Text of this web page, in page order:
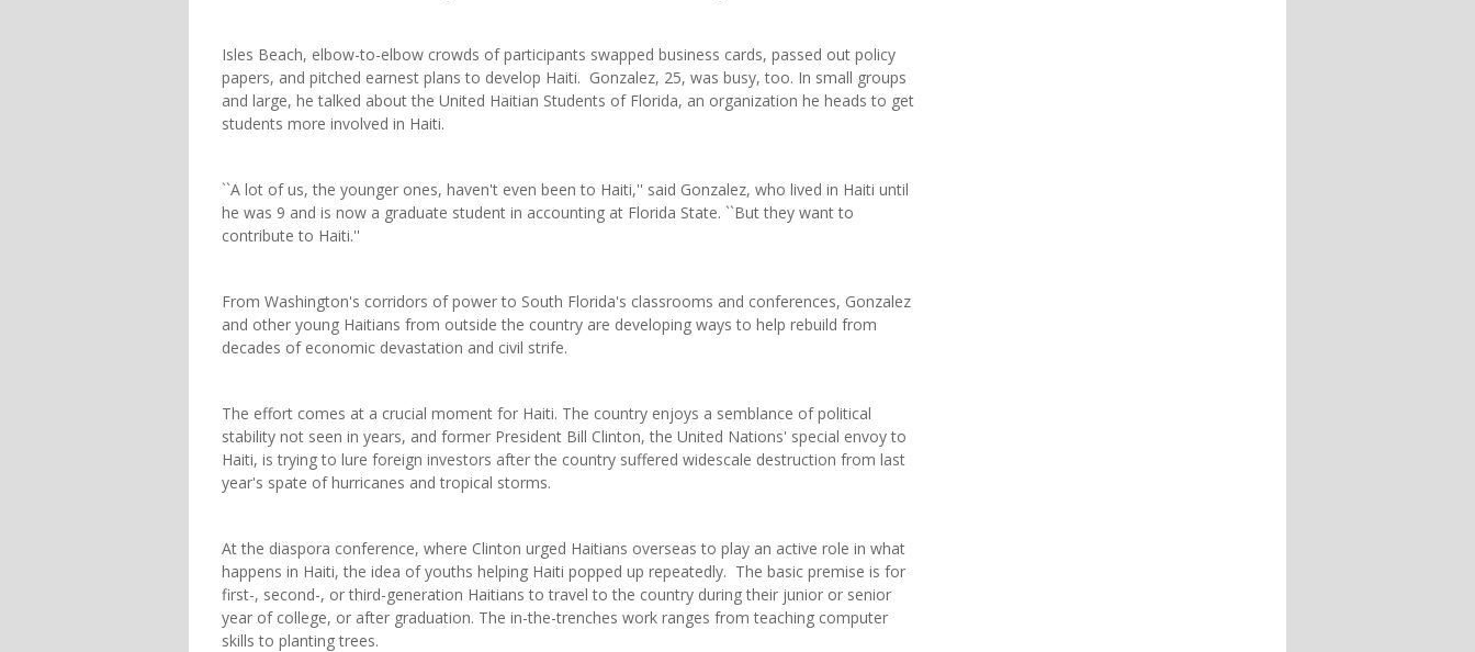
Isles Beach, elbow-to-elbow crowds of participants swapped business cards, passed out policy
papers, and pitched earnest plans to develop Haiti. Gonzalez, 25, was busy, too. In small groups
and large, he talked about the United Haitian Students of Florida, an organization he heads to get
students more involved in Haiti.
``A lot of us, the younger ones, haven't even been to Haiti,'' said Gonzalez, who lived in Haiti until
he was 9 and is now a graduate student in accounting at Florida State. ``But they want to
contribute to Haiti.''
From Washington's corridors of power to South Florida's classrooms and conferences, Gonzalez
and other young Haitians from outside the country are developing ways to help rebuild from
decades of economic devastation and civil strife.
The effort comes at a crucial moment for Haiti. The country enjoys a semblance of political
stability not seen in years, and former President Bill Clinton, the United Nations' special envoy to
Haiti, is trying to lure foreign investors after the country suffered widescale destruction from last
year's spate of hurricanes and tropical storms.
At the diaspora conference, where Clinton urged Haitians overseas to play an active role in what
happens in Haiti, the idea of youths helping Haiti popped up repeatedly. The basic premise is for
first-, second-, or third-generation Haitians to travel to the country during their junior or senior
year of college, or after graduation. The in-the-trenches work ranges from teaching computer
skills to planting trees.